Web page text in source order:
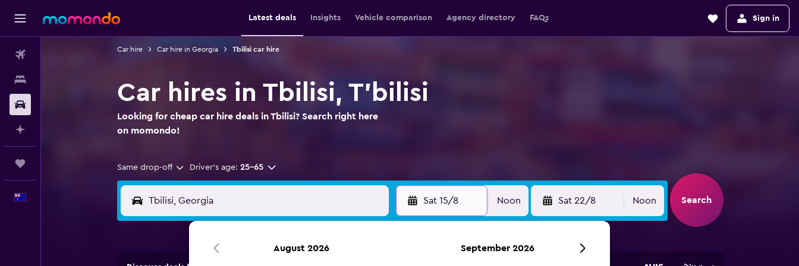
Latest deals Insights Vehicle comparison Agency directory FAQs Sign in
Car hire Car hire in Georgia Tbilisi car hire
Car hires in Tbilisi, T'bilisi
Looking for cheap car hire deals in Tbilisi? Search right here
on momondo!
Same drop-off Driver's age: 25-65
Sat 15/8 Noon Sat 22/8 Noon Search
August 2026 September 2026